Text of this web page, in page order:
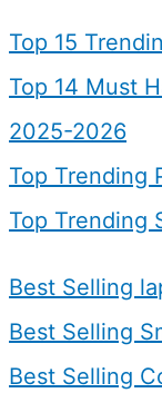
Top 15
Top 14 Must
2025-2026
Top Trending
Top Trending
Best Selling
Best Selling
Best Selling